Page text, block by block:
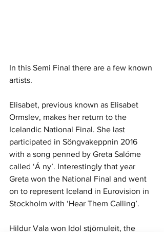
In this Semi Final there are a few known
artists.
Elisabet, previous known as Elisabet
Ormslev, makes her return to the
Icelandic National Final. She last
participated in Söngvakeppnin 2016
with a song penned by Greta Salóme
called ‘Á ny’. Interestingly that year
Greta won the National Final and went
on to represent Iceland in Eurovision in
Stockholm with ‘Hear Them Calling’.
Hildur Vala won Idol stjörnuleit, the